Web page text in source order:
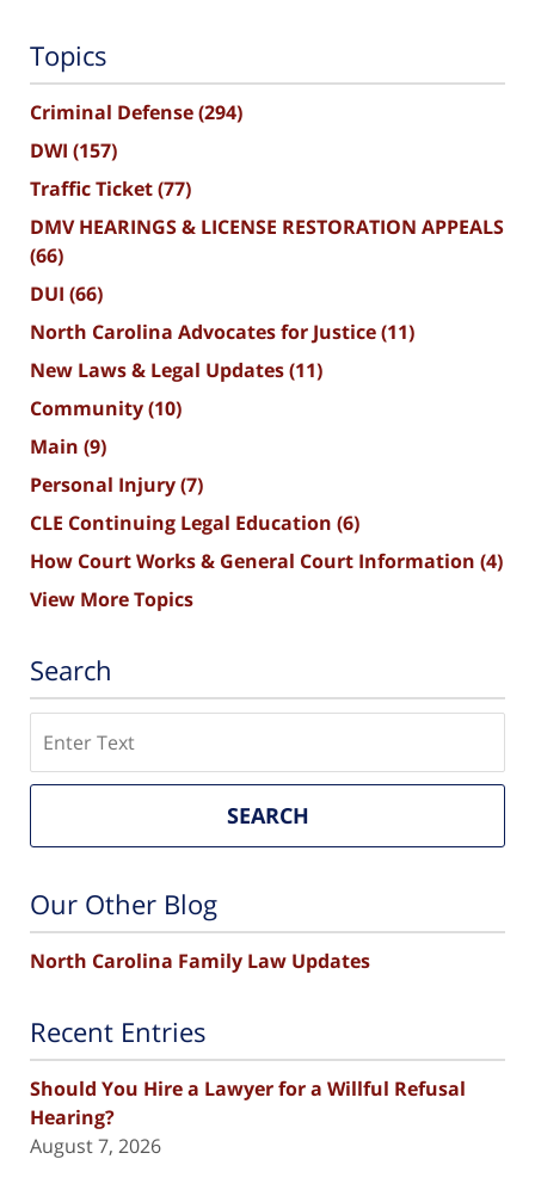
Topics
Criminal Defense(294)
DWI (157)
Traffic Ticket(77)
DMV HEARINGS & LICENSE RESTORATION APPEALS
(66)
DUI (66)
North Carolina Advocates for Justice(11)
New Laws & Legal Updates(11)
Community(10)
Main (9)
Personal Injury(7)
CLE Continuing Legal Education (6)
How Court Works & General Court Information (4)
View More Topics
Search
SEARCH
Our Other Blog
North Carolina Family Law Updates
Recent Entries
Should You Hire a Lawyer for a Willful Refusal
Hearing?
August 7, 2026